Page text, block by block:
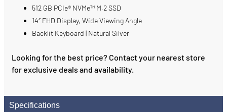
512 GB PCIe® NVMe™ M.2 SSD
14″ FHD Display, Wide Viewing Angle
Backlit Keyboard | Natural Silver
Looking for the best price? Contact your nearest store
for exclusive deals and availability.
Specifications